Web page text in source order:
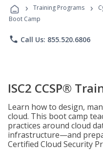
› Training Programs ›
Boot Camp
phone Call Us: 855.520.6806
ISC2 CCSP®
Learn how to design,
cloud. This boot camp
practices around cloud
infrastructure—and
Certified Cloud Security